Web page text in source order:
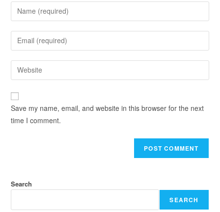
Save my name, email, and website in this browser for the next
time I comment.
Search
SEARCH